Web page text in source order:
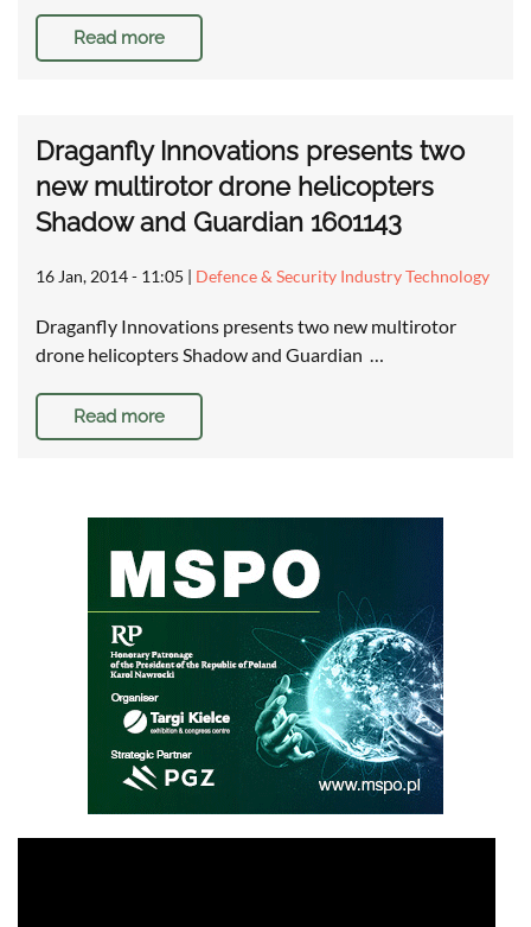
Read more
Draganfly Innovations presents two
new multirotor drone helicopters
Shadow and Guardian 1601143
16 Jan, 2014 - 11:05 | Defence & Security Industry Technology
Draganfly Innovations presents two new multirotor
drone helicopters Shadow and Guardian …
Read more